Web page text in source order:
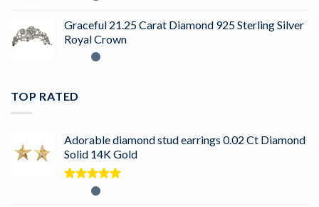
Graceful 21.25 Carat Diamond 925 Sterling Silver
Royal Crown
TOP RATED
Adorable diamond stud earrings 0.02 Ct Diamond
Solid 14K Gold
Rated5.00